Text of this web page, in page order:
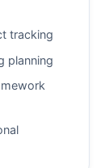
tracking
planning